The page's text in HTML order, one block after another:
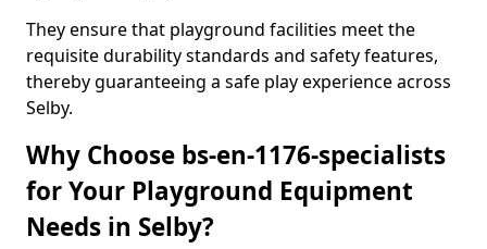
They ensure that playground facilities meet the
requisite durability standards and safety features,
thereby guaranteeing a safe play experience across
Selby.
Why Choose bs-en-1176-specialists
for Your Playground Equipment
Needs in Selby?